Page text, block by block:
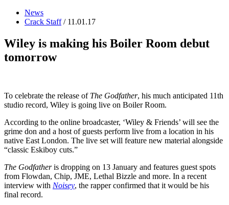
News
Crack Staff/ 11.01.17
Wiley is making his Boiler Room debut
tomorrow
To celebrate the release of The Godfather, his much anticipated 11th
studio record, Wiley is going live on Boiler Room.
According to the online broadcaster, ‘Wiley & Friends’ will see the
grime don and a host of guests perform live from a location in his
native East London. The live set will feature new material alongside
“classic Eskiboy cuts.”
The Godfatheris dropping on 13 January and features guest spots
from Flowdan, Chip, JME, Lethal Bizzle and more. In a recent
interview with Noisey, the rapper confirmed that it would be his
final record.